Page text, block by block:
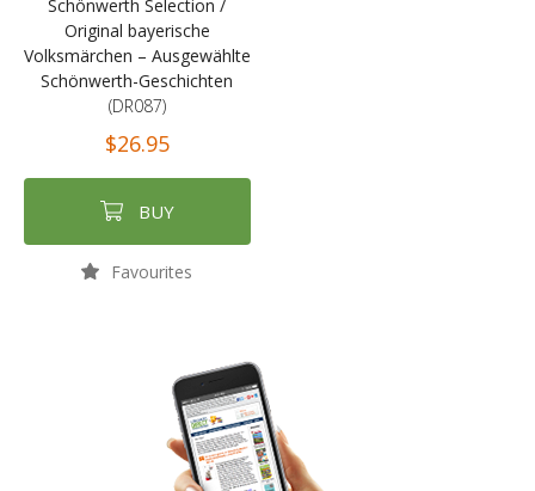
Schönwerth Selection /
Original bayerische
Volksmärchen – Ausgewählte
Schönwerth-Geschichten
(DR087)
$26.95
BUY
Favourites